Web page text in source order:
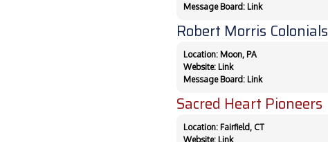
Message Board: Link
Robert Morris Colonials
Location: Moon, PA
Website: Link
Message Board: Link
Sacred Heart Pioneers
Location: Fairfield, CT
Website: Link